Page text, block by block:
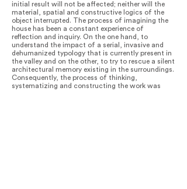
initial result will not be affected; neither will the
material, spatial and constructive logics of the
object interrupted. The process of imagining the
house has been a constant experience of
reflection and inquiry. On the one hand, to
understand the impact of a serial, invasive and
dehumanized typology that is currently present in
the valley and on the other, to try to rescue a silent
architectural memory existing in the surroundings.
Consequently, the process of thinking,
systematizing and constructing the work was